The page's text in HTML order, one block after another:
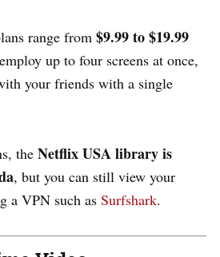
range from $9.99 to $19.99
up to four screens at once,
your friends with a single
the Netflix USA library is
, but you can still view your
a VPN such as Surfshark.